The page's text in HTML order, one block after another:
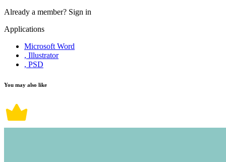
Already a member? Sign in
Applications
Microsoft Word
, Illustrator
, PSD
You may also like